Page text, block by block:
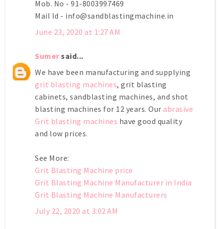
Mob. No - 91-8003997469
Mail Id - info@sandblastingmachine.in
June 23, 2020 at 1:27 AM
Sumersaid...
We have been manufacturing and supplying
grit blasting machines, grit blasting
cabinets, sandblasting machines, and shot
blasting machines for 12 years. Our abrasive
Grit blasting machines have good quality
and low prices.
See More:
Grit Blasting Machine price
Grit Blasting Machine Manufacturer in India
Grit Blasting Machine Manufacturers
July 22, 2020 at 3:02 AM